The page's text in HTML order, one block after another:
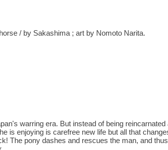
/ by Sakashima ; art by Nomoto Narita.
warring era. But instead of being reincarnated
is enjoying is carefree new life but all that
The pony dashes and rescues the man, and